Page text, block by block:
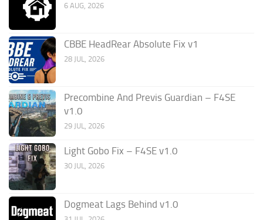
6 AUG, 2026
CBBE HeadRear Absolute Fix v1
28 JUL, 2026
Precombine And Previs Guardian – F4SE
v1.0
29 JUL, 2026
Light Gobo Fix – F4SE v1.0
30 JUL, 2026
Dogmeat Lags Behind v1.0